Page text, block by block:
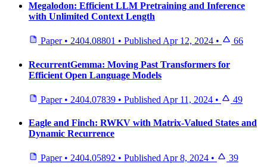
Megalodon: Efficient LLM Pretraining and Inference
with Unlimited Context Length
Paper • 2404.08801 • PublishedApr 12, 2024 • 66
RecurrentGemma: Moving Past Transformers for
Efficient Open Language Models
Paper • 2404.07839 • Published Apr 11, 2024 • 49
Eagle and Finch: RWKV with Matrix-Valued States and
Dynamic Recurrence
Paper • 2404.05892 • PublishedApr 8, 2024 • 39